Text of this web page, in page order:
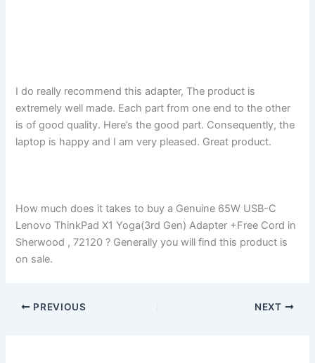
I do really recommend this adapter, The product is
extremely well made. Each part from one end to the other
is of good quality. Here’s the good part. Consequently, the
laptop is happy and I am very pleased. Great product.
How much does it takes to buy a Genuine 65W USB-C
Lenovo ThinkPad X1 Yoga(3rd Gen) Adapter +Free Cord in
Sherwood , 72120 ? Generally you will find this product is
on sale.
PREVIOUS NEXT